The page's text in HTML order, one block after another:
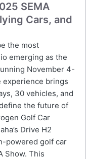
SEMA
Cars, and
the most
emerging as the
November 4-
experience brings
30 vehicles, and
the future of
Golf Car
Drive H2
powered golf car
Show. This